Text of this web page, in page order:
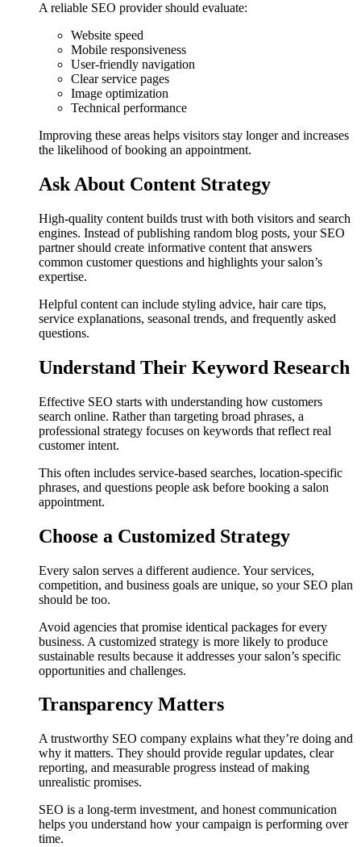
A reliable SEO provider should evaluate:
Website speed
Mobile responsiveness
User-friendly navigation
Clear service pages
Image optimization
Technical performance
Improving these areas helps visitors stay longer and increases
the likelihood of booking an appointment.
Ask About Content Strategy
High-quality content builds trust with both visitors and search
engines. Instead of publishing random blog posts, your SEO
partner should create informative content that answers
common customer questions and highlights your salon’s
expertise.
Helpful content can include styling advice, hair care tips,
service explanations, seasonal trends, and frequently asked
questions.
Understand Their Keyword Research
Effective SEO starts with understanding how customers
search online. Rather than targeting broad phrases, a
professional strategy focuses on keywords that reflect real
customer intent.
This often includes service-based searches, location-specific
phrases, and questions people ask before booking a salon
appointment.
Choose a Customized Strategy
Every salon serves a different audience. Your services,
competition, and business goals are unique, so your SEO plan
should be too.
Avoid agencies that promise identical packages for every
business. A customized strategy is more likely to produce
sustainable results because it addresses your salon’s specific
opportunities and challenges.
Transparency Matters
A trustworthy SEO company explains what they’re doing and
why it matters. They should provide regular updates, clear
reporting, and measurable progress instead of making
unrealistic promises.
SEO is a long-term investment, and honest communication
helps you understand how your campaign is performing over
time.